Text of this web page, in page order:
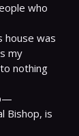
who
house was
my
nothing
Bishop, is